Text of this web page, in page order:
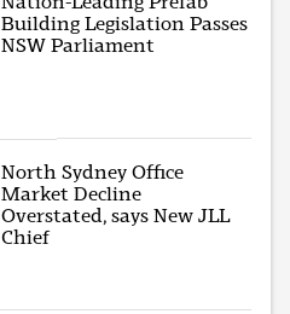
Building Legislation Passes
NSW Parliament
North Sydney Office
Market Decline
Overstated, says New JLL
Chief